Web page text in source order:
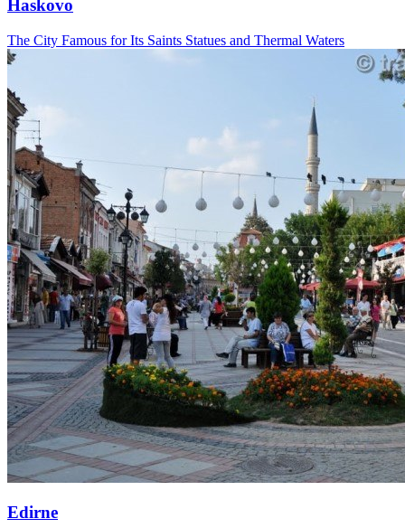
Haskovo
The City Famous for Its Saints Statues and Thermal Waters
Edirne